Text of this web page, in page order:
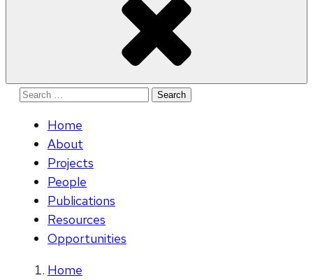
Search
Home
About
Projects
People
Publications
Resources
Opportunities
Home